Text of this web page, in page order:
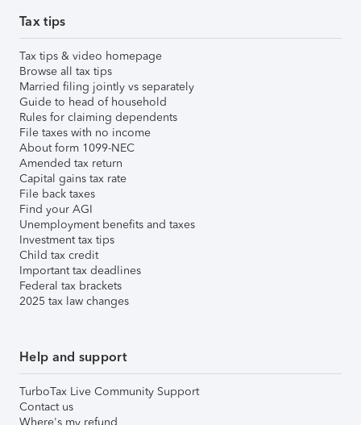
Tax tips
Tax tips & video homepage
Browse all tax tips
Married filing jointly vs separately
Guide to head of household
Rules for claiming dependents
File taxes with no income
About form 1099-NEC
Amended tax return
Capital gains tax rate
File back taxes
Find your AGI
Unemployment benefits and taxes
Investment tax tips
Child tax credit
Important tax deadlines
Federal tax brackets
2025 tax law changes
Help and support
TurboTax Live Community Support
Contact us
Where's my refund